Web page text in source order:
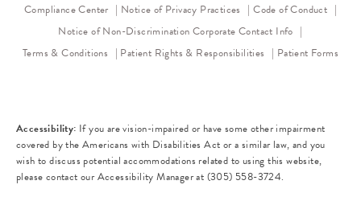
Compliance Center
Notice of Privacy Practices (opens in a new tab)
Code of Conduct
Notice of Non-Discrimination(opens in a new tab)
Corporate Contact Info
Terms & Conditions
Patient Rights & Responsibilities Patient Forms
Accessibility: If you are vision-impaired or have some other impairment
covered by the Americans with Disabilities Act or a similar law, and you
wish to discuss potential accommodations related to using this website,
please contact our Accessibility Manager at (305) 558-3724.